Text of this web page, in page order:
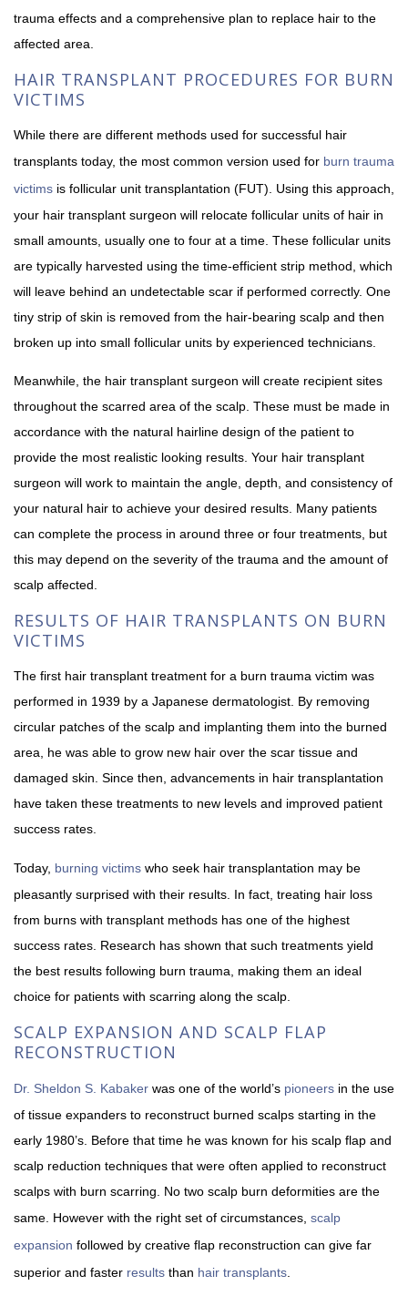
trauma effects and a comprehensive plan to replace hair to the
affected area.
HAIR TRANSPLANT PROCEDURES FOR BURN
VICTIMS
While there are different methods used for successful hair
transplants today, the most common version used for burn trauma
victims is follicular unit transplantation (FUT). Using this approach,
your hair transplant surgeon will relocate follicular units of hair in
small amounts, usually one to four at a time. These follicular units
are typically harvested using the time-efficient strip method, which
will leave behind an undetectable scar if performed correctly. One
tiny strip of skin is removed from the hair-bearing scalp and then
broken up into small follicular units by experienced technicians.
Meanwhile, the hair transplant surgeon will create recipient sites
throughout the scarred area of the scalp. These must be made in
accordance with the natural hairline design of the patient to
provide the most realistic looking results. Your hair transplant
surgeon will work to maintain the angle, depth, and consistency of
your natural hair to achieve your desired results. Many patients
can complete the process in around three or four treatments, but
this may depend on the severity of the trauma and the amount of
scalp affected.
RESULTS OF HAIR TRANSPLANTS ON BURN
VICTIMS
The first hair transplant treatment for a burn trauma victim was
performed in 1939 by a Japanese dermatologist. By removing
circular patches of the scalp and implanting them into the burned
area, he was able to grow new hair over the scar tissue and
damaged skin. Since then, advancements in hair transplantation
have taken these treatments to new levels and improved patient
success rates.
Today, burning victims who seek hair transplantation may be
pleasantly surprised with their results. In fact, treating hair loss
from burns with transplant methods has one of the highest
success rates. Research has shown that such treatments yield
the best results following burn trauma, making them an ideal
choice for patients with scarring along the scalp.
SCALP EXPANSION AND SCALP FLAP
RECONSTRUCTION
Dr. Sheldon S. Kabaker was one of the world’s pioneers in the use
of tissue expanders to reconstruct burned scalps starting in the
early 1980’s. Before that time he was known for his scalp flap and
scalp reduction techniques that were often applied to reconstruct
scalps with burn scarring. No two scalp burn deformities are the
same. However with the right set of circumstances, scalp
expansion followed by creative flap reconstruction can give far
superior and faster results than hair transplants